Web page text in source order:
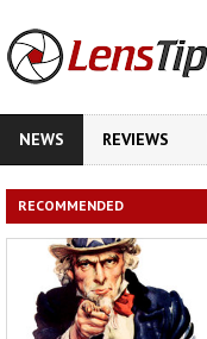
NEWS REVIEWS
RECOMMENDED